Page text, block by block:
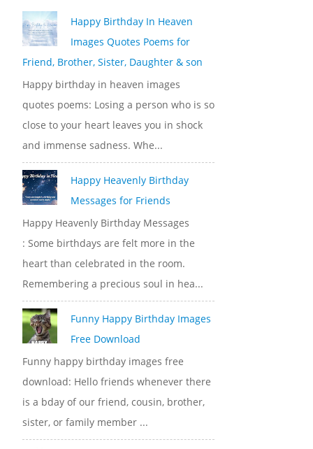
Happy Birthday In Heaven
Images Quotes Poems for
Friend, Brother, Sister, Daughter & son
Happy birthday in heaven images
quotes poems: Losing a person who is so
close to your heart leaves you in shock
and immense sadness. Whe...
Happy Heavenly Birthday
Messages for Friends
Happy Heavenly Birthday Messages
: Some birthdays are felt more in the
heart than celebrated in the room.
Remembering a precious soul in hea...
Funny Happy Birthday Images
Free Download
Funny happy birthday images free
download: Hello friends whenever there
is a bday of our friend, cousin, brother,
sister, or family member ...